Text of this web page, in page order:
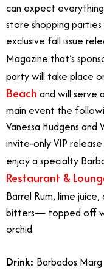
can expect
store shopping
exclusive fall issue
Magazine that’s
party will take place
Beach and will serve
main event the
Vanessa Hudgens
invite-only VIP
enjoy a specialty
Restaurant &
Barrel Rum, lime
bitters— topped off
orchid.
Drink: Barbados Marg